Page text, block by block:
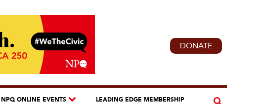
DONATE
NPQ ONLINE EVENTS LEADING EDGE MEMBERSHIP